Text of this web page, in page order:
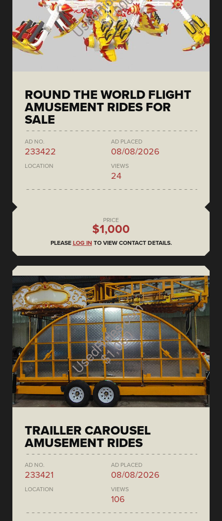
ROUND THE WORLD FLIGHT
AMUSEMENT RIDES FOR
SALE
AD NO.
233422
AD PLACED
08/08/2026
LOCATION VIEWS
24
PRICE
$1,000
PLEASE LOG IN TO VIEW CONTACT DETAILS.
TRAILLER CAROUSEL
AMUSEMENT RIDES
AD NO.
233421
AD PLACED
08/08/2026
LOCATION VIEWS
106